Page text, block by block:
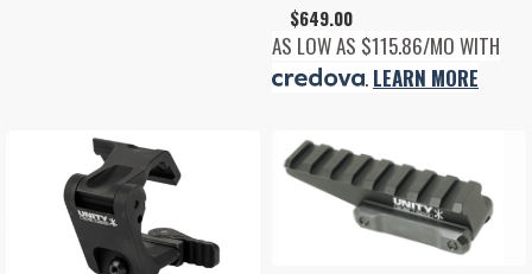
$649.00
AS LOW AS $115.86/MO WITH
. LEARN MORE